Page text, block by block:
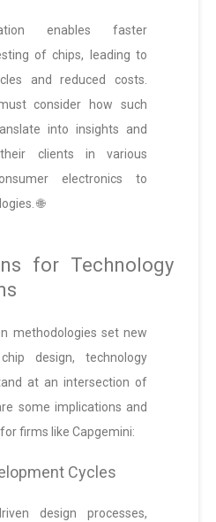
enables faster
of chips, leading to
and reduced costs.
consider how such
into insights and
clients in various
electronics to
🌐
for Technology
methodologies set new
design, technology
at an intersection of
some implications and
firms like Capgemini:
Cycles
design processes,